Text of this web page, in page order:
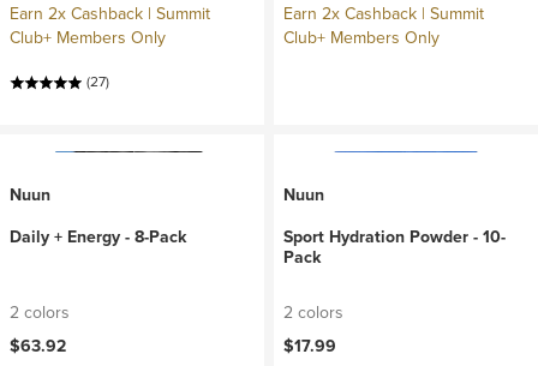
Earn 2x Cashback | Summit
Club+ Members Only
(27)
Earn 2x Cashback | Summit
Club+ Members Only
Nuun
Daily + Energy - 8-Pack
2 colors
$63.92
Nuun
Sport Hydration Powder - 10-
Pack
2 colors
$17.99